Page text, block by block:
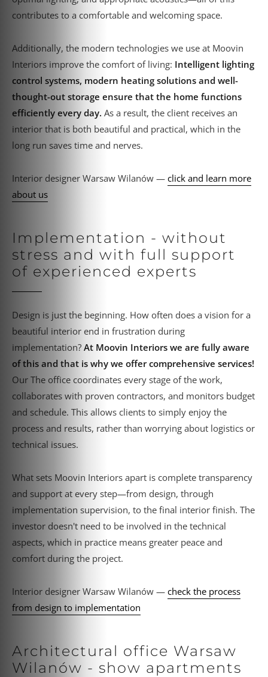
contributes to a comfortable and welcoming space.
Additionally, the modern technologies we use at Moovin
Interiors improve the comfort of living: Intelligent lighting
control systems, modern heating solutions and well-
thought-out storage ensure that the home functions
efficiently every day. As a result, the client receives an
interior that is both beautiful and practical, which in the
long run saves time and nerves.
Interior designer Warsaw Wilanów — click and learn more
about us
Implementation - without
stress and with full support
of experienced experts
Design is just the beginning. How often does a vision for a
beautiful interior end in frustration during
implementation? At Moovin Interiors we are fully aware
of this and that is why we offer comprehensive services!
Our The office coordinates every stage of the work,
collaborates with proven contractors, and monitors budget
and schedule. This allows clients to simply enjoy the
process and results, rather than worrying about logistics or
technical issues.
What sets Moovin Interiors apart is complete transparency
and support at every step—from design, through
implementation supervision, to the final interior finish. The
investor doesn't need to be involved in the technical
aspects, which in practice means greater peace and
comfort during the project.
Interior designer Warsaw Wilanów — check the process
from design to implementation
Architectural office Warsaw
Wilanów - show apartments